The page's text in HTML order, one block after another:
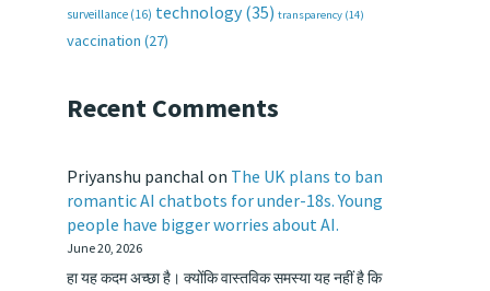
surveillance (16) technology (35) transparency (14)
vaccination (27)
Recent Comments
Priyanshu panchal on The UK plans to ban
romantic AI chatbots for under-18s. Young
people have bigger worries about AI.
June 20, 2026
हा यह कदम अच्छा है। क्योंकि वास्तविक समस्या यह नहीं है कि